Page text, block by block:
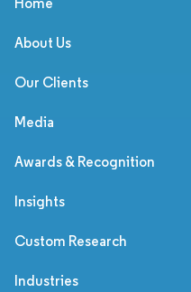
About Us
Our Clients
Media
Awards & Recognition
Insights
Custom Research
Industries